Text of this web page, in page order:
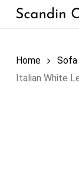
Skip
Home Sofa
Italian White